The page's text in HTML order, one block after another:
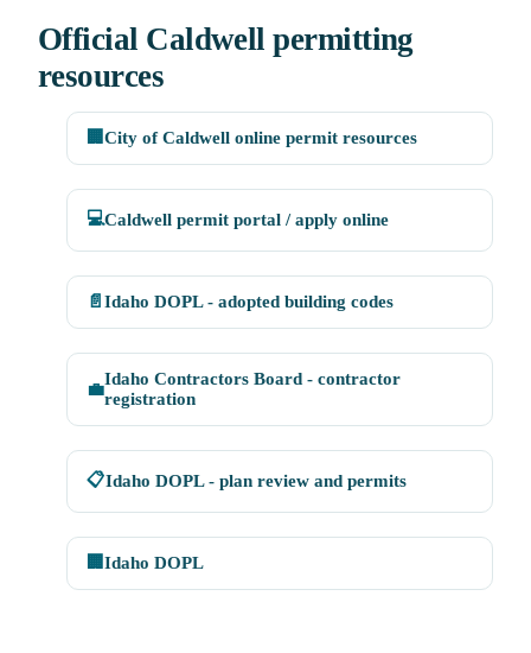
Official Caldwell permitting
resources
🏢 City of Caldwell online permit resources
💻Caldwell permit portal / apply online
📄 Idaho DOPL - adopted building codes
💼
Idaho Contractors Board - contractor
registration
📋Idaho DOPL - plan review and permits
🏢 Idaho DOPL